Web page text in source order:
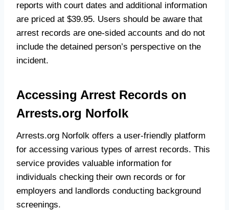
reports with court dates and additional information
are priced at $39.95. Users should be aware that
arrest records are one-sided accounts and do not
include the detained person’s perspective on the
incident.
Accessing Arrest Records on
Arrests.org Norfolk
Arrests.org Norfolk offers a user-friendly platform
for accessing various types of arrest records. This
service provides valuable information for
individuals checking their own records or for
employers and landlords conducting background
screenings.